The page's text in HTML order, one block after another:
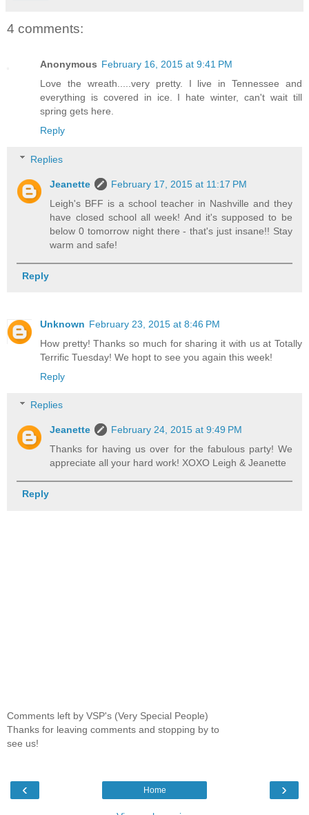
4 comments:
Anonymous February 16, 2015 at 9:41 PM
Love the wreath.....very pretty. I live in Tennessee and
everything is covered in ice. I hate winter, can't wait till
spring gets here.
Reply
Replies
Jeanette
February 17, 2015 at 11:17 PM
Leigh's BFF is a school teacher in Nashville and they
have closed school all week! And it's supposed to be
below 0 tomorrow night there - that's just insane!! Stay
warm and safe!
Reply
Unknown February 23, 2015 at 8:46 PM
How pretty! Thanks so much for sharing it with us at Totally
Terrific Tuesday! We hopt to see you again this week!
Reply
Replies
Jeanette
February 24, 2015 at 9:49 PM
Thanks for having us over for the fabulous party! We
appreciate all your hard work! XOXO Leigh & Jeanette
Reply
Comments left by VSP's (Very Special People)
Thanks for leaving comments and stopping by to
see us!
‹ ›
Home